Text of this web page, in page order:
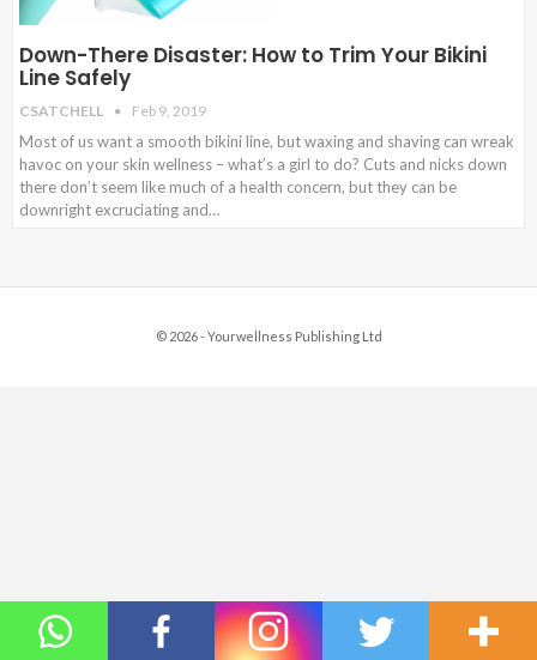
Down-There Disaster: How to Trim Your Bikini
Line Safely
CSATCHELL Feb 9, 2019
Most of us want a smooth bikini line, but waxing and shaving can wreak
havoc on your skin wellness – what’s a girl to do? Cuts and nicks down
there don’t seem like much of a health concern, but they can be
downright excruciating and…
© 2026 - Yourwellness Publishing Ltd